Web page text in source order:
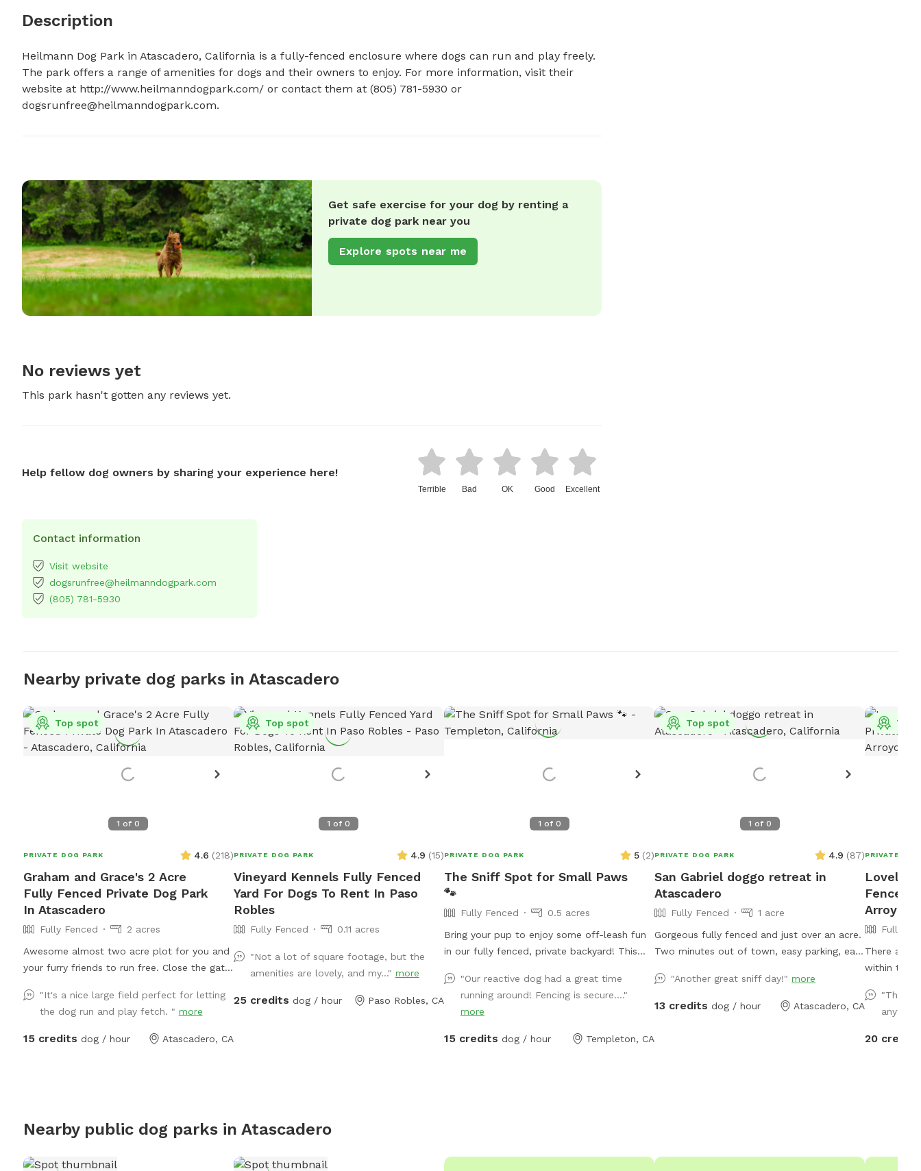
Description
Heilmann Dog Park in Atascadero, California is a fully-fenced enclosure where dogs can run and play freely.
The park offers a range of amenities for dogs and their owners to enjoy. For more information, visit their
dogsrunfree@heilmanndogpark.com.
Get safe exercise for your dog by renting a
private dog park near you
Explore spots near me
No reviews yet
This park hasn't gotten any reviews yet.
Help fellow dog owners by sharing your experience here!
Terrible Bad OK Good Excellent
Contact information
Visit website
dogsrunfree@heilmanndogpark.com
(805) 781-5930
Nearby private dog parks in Atascadero
1 of 0
Top spot
PRIVATE DOG PARK 4.6 (218)
Graham and Grace's 2 Acre
Fully Fenced Private Dog Park
In Atascadero
Fully Fenced
2 acres
Awesome almost two acre plot for you and
your furry friends to run free. Close the gate
experience!. Located in southern FYI The
weeds are are back again unfortunately. I
need to wait a few days for it to dry out
"It's a nice large field perfect for letting
the dog run and play fetch. " more
15 credits dog / hour Atascadero, CA
1 of 0
Top spot
PRIVATE DOG PARK 4.9 (15)
Vineyard Kennels Fully Fenced
Yard For Dogs To Rent In Paso
Robles
Fully Fenced 0.11 acres
"Not a lot of square footage, but the
amenities are lovely, and my..." more
25 credits dog / hour Paso Robles, CA
1 of 0
PRIVATE DOG PARK 5 (2)
The Sniff Spot for Small Paws
🐾
Fully Fenced
0.5 acres
Bring your pup to enjoy some off-leash fun
in our fully fenced, private backyard! This
medium-sized dogs who love to run, sniff,
and play in a safe environment. The yard is
well-maintained with plenty of room to
explore and includes a variety of dog toys to
humans to enjoy. Whether your pup needs
"Our reactive dog had a great time
running around! Fencing is secure...."
more
15 credits dog / hour Templeton, CA
1 of 0
Top spot
PRIVATE DOG PARK 4.9 (87)
San Gabriel doggo retreat in
Atascadero
Fully Fenced
1 acre
Gorgeous fully fenced and just over an acre.
Two minutes out of town, easy parking, easy
"Another great sniff day!"more
13 credits dog / hour Atascadero, CA
Top
PRIVATE
Lovely
Fenced
Arroyo
Fully
There are
within the
without the
arrive, you
ping pong
"The
20 credits
Nearby public dog parks in Atascadero